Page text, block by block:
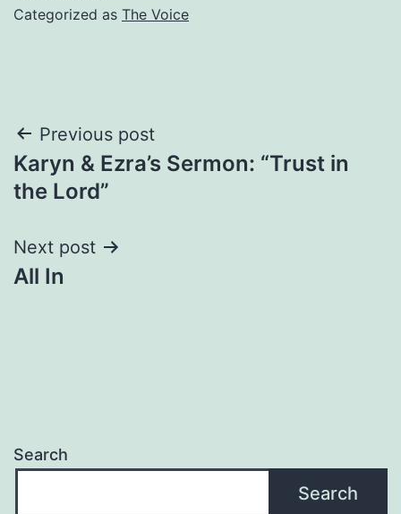
Categorized as The Voice
Post
navigation
Previous post
Karyn & Ezra’s Sermon: “Trust in
the Lord”
Next post
All In
Search
Search